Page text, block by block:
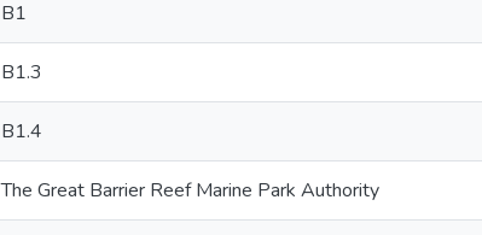
B1
B1.3
B1.4
The Great Barrier Reef Marine Park Authority